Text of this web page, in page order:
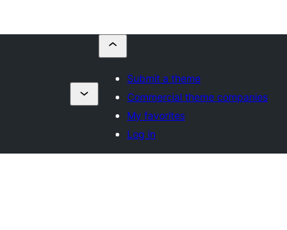
Submit a theme
Commercial theme companies
My favorites
Log in